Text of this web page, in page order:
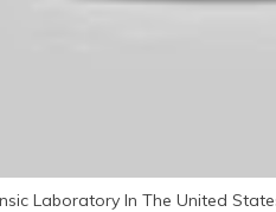
Laboratory In The United